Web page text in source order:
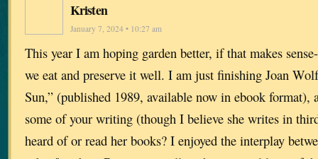
Kristen
January 7, 2024 • 10:27 am
This year I am hoping garden better, if that makes
we eat and preserve it well. I am just finishing Joan
Sun,” (published 1989, available now in ebook format),
some of your writing (though I believe she writes in
heard of or read her books? I enjoyed the interplay